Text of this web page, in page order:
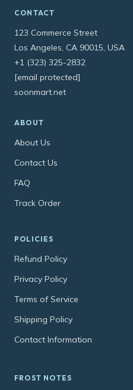
CONTACT
123 Commerce Street
Los Angeles, CA 90015, USA
+1 (323) 325-2832
[email protected]
soonmart.net
ABOUT
About Us
Contact Us
FAQ
Track Order
POLICIES
Refund Policy
Privacy Policy
Terms of Service
Shipping Policy
Contact Information
FROST NOTES